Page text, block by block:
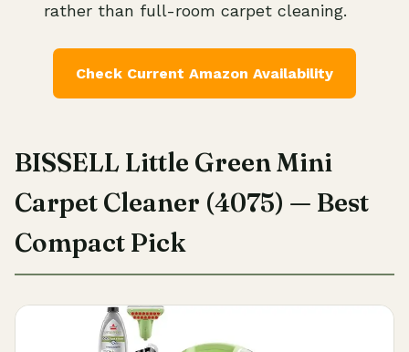
rather than full-room carpet cleaning.
Check Current Amazon Availability
BISSELL Little Green Mini
Carpet Cleaner (4075) — Best
Compact Pick